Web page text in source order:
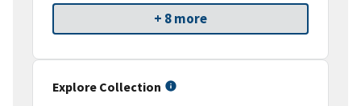
+ 8 more
Explore Collection